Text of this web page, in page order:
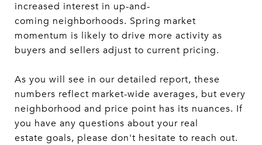
increased interest in up-and-
coming neighborhoods. Spring market
momentum is likely to drive more activity as
buyers and sellers adjust to current pricing.
As you will see in our detailed report, these
numbers reflect market-wide averages, but every
neighborhood and price point has its nuances. If
you have any questions about your real
estate goals, please don't hesitate to reach out.